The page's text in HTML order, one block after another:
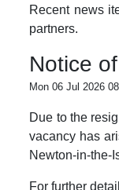
Recent news
partners.
Notice
Mon 06 Jul 2026
Due to the
vacancy has
Newton-in-the-
For further